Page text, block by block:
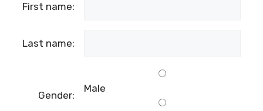
First name:
Last name:
Gender:
Male